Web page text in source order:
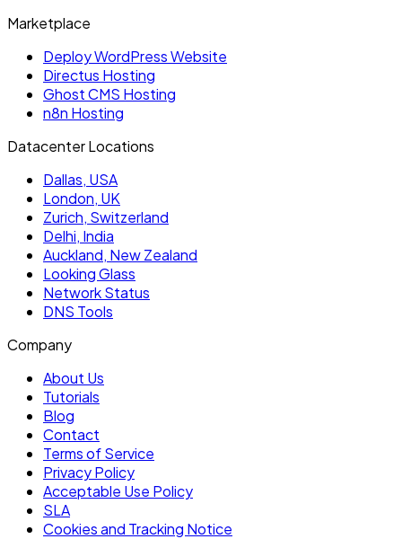
Marketplace
Deploy WordPress Website
Directus Hosting
Ghost CMS Hosting
n8n Hosting
Datacenter Locations
Dallas, USA
London, UK
Zurich, Switzerland
Delhi, India
Auckland, New Zealand
Looking Glass
Network Status
DNS Tools
Company
About Us
Tutorials
Blog
Contact
Terms of Service
Privacy Policy
Acceptable Use Policy
SLA
Cookies and Tracking Notice